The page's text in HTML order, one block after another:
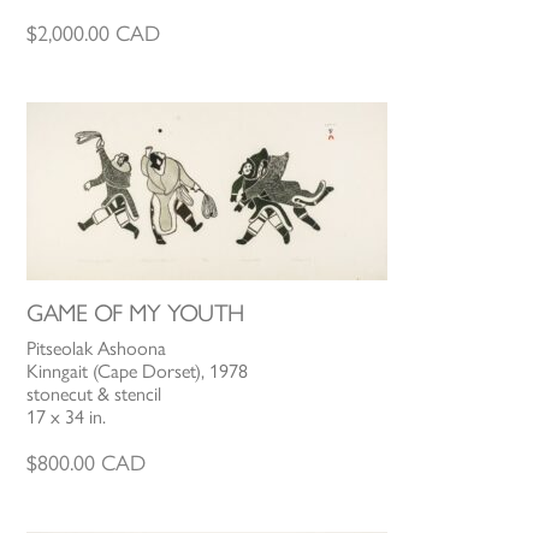
$2,000.00 CAD
GAME OF MY YOUTH
Pitseolak Ashoona
Kinngait (Cape Dorset), 1978
stonecut & stencil
17 x 34 in.
$800.00 CAD